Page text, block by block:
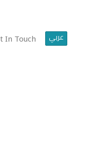
In Touch عربي